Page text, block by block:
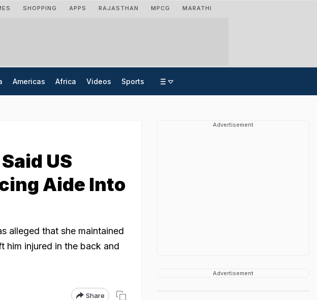
SHOPPING APPS RAJASTHAN MPCG MARATHI
Americas Africa Videos Sports
US
Aide Into
alleged that she maintained
him injured in the back and
Share
Advertisement
Advertisement